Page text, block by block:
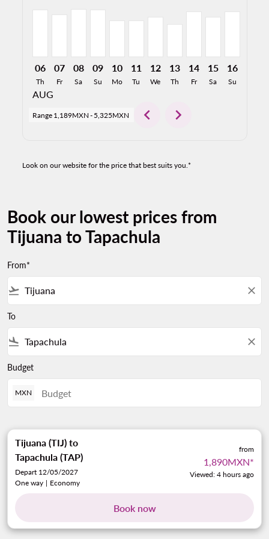
06
Th
AUG
07
Fr
08
Sa
09
Su
10
Mo
11
Tu
12
We
13
Th
14
Fr
15
Sa
16
Su
Range 1,189MXN - 5,325MXN chevron_left chevron_right
Look on our website for the price that best suits you.*
Book our lowest prices from
Tijuana to Tapachula
From*
flight_takeoff close
To
flight_land close
Budget
MXN
Tijuana (TIJ) to
Tapachula (TAP)
Depart 12/05/2027
One way | Economy
from
1,890MXN*
Viewed: 4 hours ago
Book now